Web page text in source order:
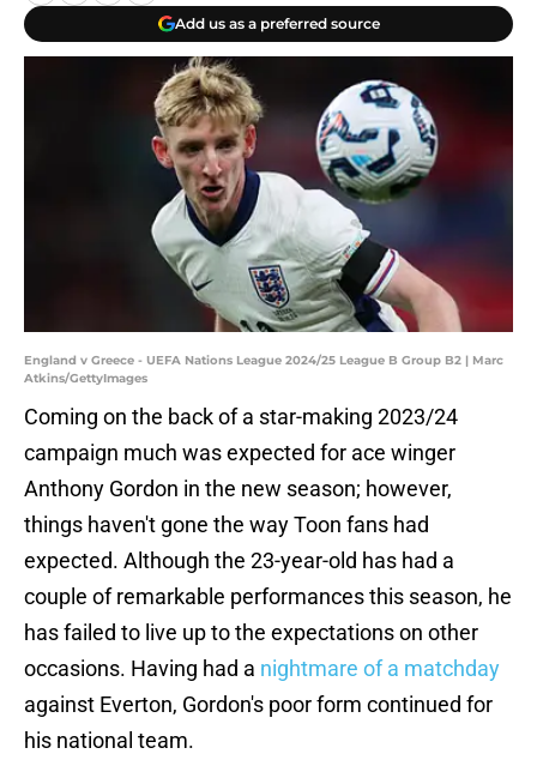
Add us as a preferred source
England v Greece - UEFA Nations League 2024/25 League B Group B2 | Marc
Atkins/GettyImages
Coming on the back of a star-making 2023/24
campaign much was expected for ace winger
Anthony Gordon in the new season; however,
things haven't gone the way Toon fans had
expected. Although the 23-year-old has had a
couple of remarkable performances this season, he
has failed to live up to the expectations on other
occasions. Having had a nightmare of a matchday
against Everton, Gordon's poor form continued for
his national team.